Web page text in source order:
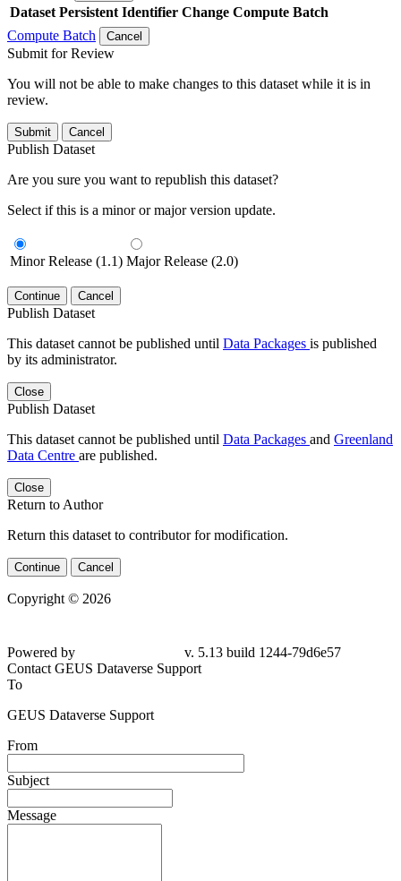
Dataset Persistent Identifier Change Compute Batch
Compute Batch
Cancel
Submit for Review
You will not be able to make changes to this dataset while it is in
review.
Submit Cancel
Publish Dataset
Are you sure you want to republish this dataset?
Select if this is a minor or major version update.
Minor Release (1.1) Major Release (2.0)
Continue Cancel
Publish Dataset
This dataset cannot be published until Data Packages is published
by its administrator.
Close
Publish Dataset
This dataset cannot be published until Data Packages and Greenland
Data Centre are published.
Close
Return to Author
Return this dataset to contributor for modification.
Continue Cancel
Copyright © 2026
Powered by
v. 5.13 build 1244-79d6e57
Contact GEUS Dataverse Support
To
GEUS Dataverse Support
From
Subject
Message